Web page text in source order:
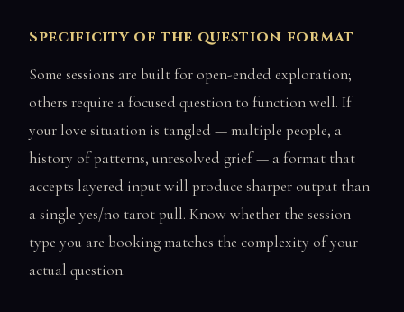
Specificity of the question format
Some sessions are built for open-ended exploration;
others require a focused question to function well. If
your love situation is tangled — multiple people, a
history of patterns, unresolved grief — a format that
accepts layered input will produce sharper output than
a single yes/no tarot pull. Know whether the session
type you are booking matches the complexity of your
actual question.